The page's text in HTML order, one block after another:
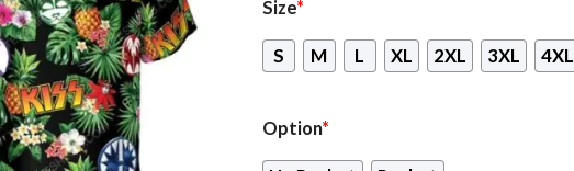
Size*
S M L XL 2XL 3XL 4XL
Option*